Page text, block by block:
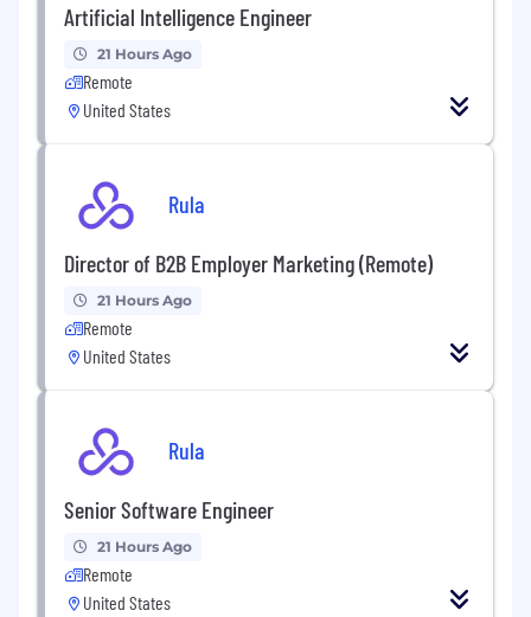
Artificial Intelligence Engineer
21 Hours Ago
Remote
United States
Rula
Director of B2B Employer Marketing (Remote)
21 Hours Ago
Remote
United States
Rula
Senior Software Engineer
21 Hours Ago
Remote
United States